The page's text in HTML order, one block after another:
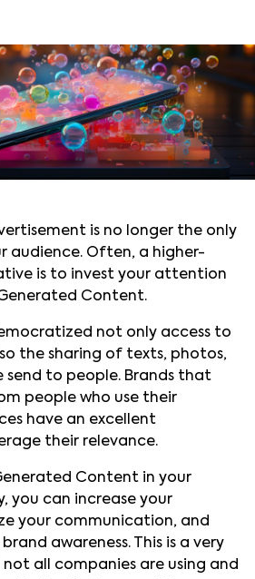
is no longer the only
audience. Often, a higher-
is to invest your attention
Content.
not only access to
the sharing of texts, photos,
send to people. Brands that
people who use their
have an excellent
their relevance.
Content in your
you can increase your
your communication, and
awareness. This is a very
all companies are using and